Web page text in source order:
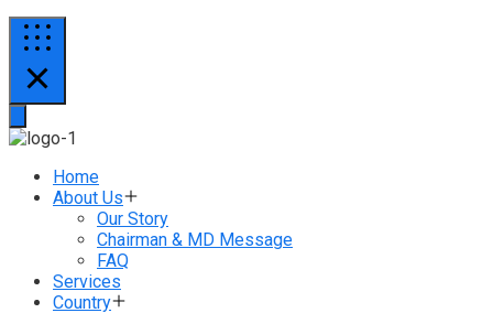
Home
About Us
Our Story
Chairman & MD Message
FAQ
Services
Country